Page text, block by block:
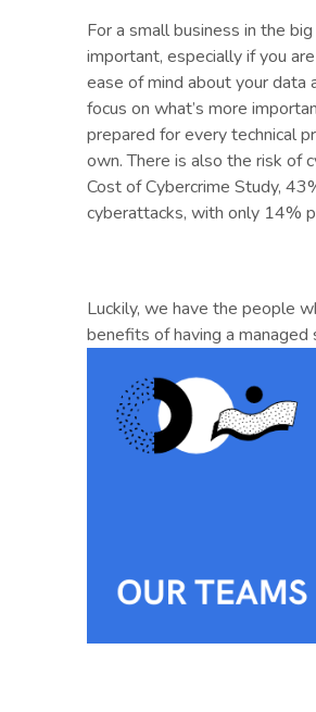
For a small business in the
important, especially if you
ease of mind about your data
focus on what’s more
prepared for every technical
own. There is also the risk of
Cost of Cybercrime Study,
cyberattacks, with only 14%
Luckily, we have the people
benefits of having a managed